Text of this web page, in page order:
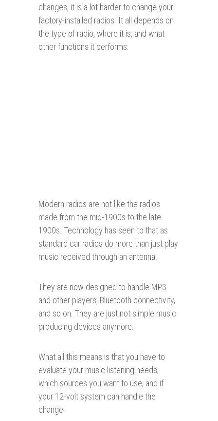
changes, it is a lot harder to change your
factory-installed radios. It all depends on
the type of radio, where it is, and what
other functions it performs.
Modern radios are not like the radios
made from the mid-1900s to the late
1900s. Technology has seen to that as
standard car radios do more than just play
music received through an antenna.
They are now designed to handle MP3
and other players, Bluetooth connectivity,
and so on. They are just not simple music
producing devices anymore.
What all this means is that you have to
evaluate your music listening needs,
which sources you want to use, and if
your 12-volt system can handle the
change.